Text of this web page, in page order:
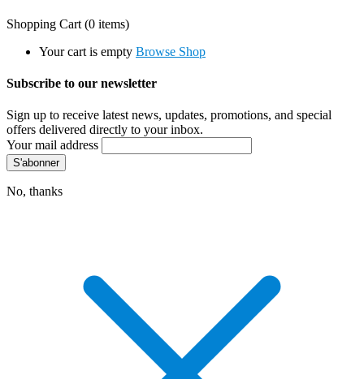
Shopping Cart (0 items)
Your cart is empty Browse Shop
Subscribe to our newsletter
Sign up to receive latest news, updates, promotions, and special
offers delivered directly to your inbox.
Your mail address
No, thanks